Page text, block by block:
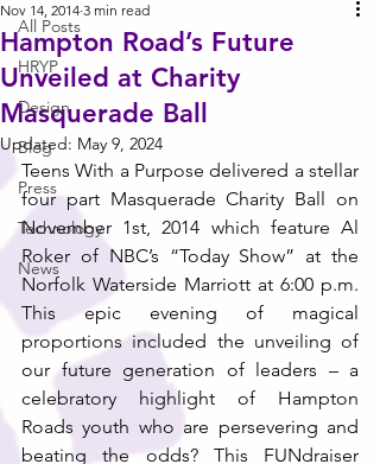
All Posts
HRYP
Design
Blog
Press
Technology
News
Hampton Road’s Future
Unveiled at Charity
Masquerade Ball
Nov 14, 2014 3 min read
Updated: May 9, 2024
Teens With a Purpose delivered a stellar
four part Masquerade Charity Ball on
November 1st, 2014 which feature Al
Roker of NBC’s “Today Show” at the
Norfolk Waterside Marriott at 6:00 p.m.
This epic evening of magical
proportions included the unveiling of
our future generation of leaders – a
celebratory highlight of Hampton
Roads youth who are persevering and
beating the odds? This FUNdraiser